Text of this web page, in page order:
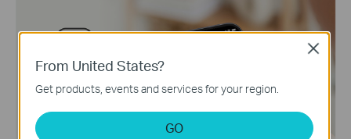
From United States?
Get products, events and services for your region.
GO
Close